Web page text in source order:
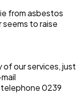
from asbestos
seems to raise
our services, just
telephone 0239